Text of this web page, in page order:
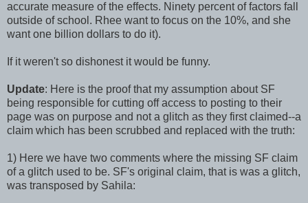
accurate measure of the effects. Ninety percent of factors fall
outside of school. Rhee want to focus on the 10%, and she
want one billion dollars to do it).
If it weren't so dishonest it would be funny.
Update: Here is the proof that my assumption about SF
being responsible for cutting off access to posting to their
page was on purpose and not a glitch as they first claimed--a
claim which has been scrubbed and replaced with the truth:
1) Here we have two comments where the missing SF claim
of a glitch used to be. SF's original claim, that is was a glitch,
was transposed by Sahila: